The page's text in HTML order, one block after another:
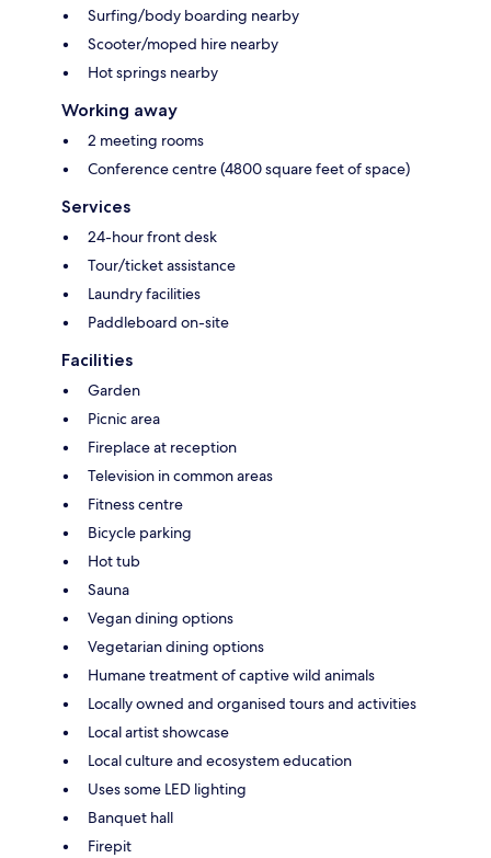
Surfing/body boarding nearby
Scooter/moped hire nearby
Hot springs nearby
Working away
2 meeting rooms
Conference centre (4800 square feet of space)
Services
24-hour front desk
Tour/ticket assistance
Laundry facilities
Paddleboard on-site
Facilities
Garden
Picnic area
Fireplace at reception
Television in common areas
Fitness centre
Bicycle parking
Hot tub
Sauna
Vegan dining options
Vegetarian dining options
Humane treatment of captive wild animals
Locally owned and organised tours and activities
Local artist showcase
Local culture and ecosystem education
Uses some LED lighting
Banquet hall
Firepit